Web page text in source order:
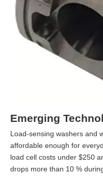
Emerging
Load-sensing washers and
affordable enough for
load cell costs under $250
drops more than 10 %